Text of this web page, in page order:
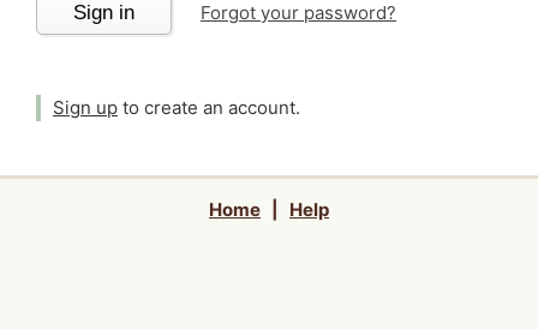
Sign in Forgot your password?
Sign up to create an account.
Home Help